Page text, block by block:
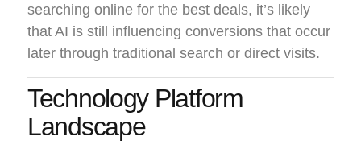
searching online for the best deals, it’s likely
that AI is still influencing conversions that occur
later through traditional search or direct visits.
Technology Platform
Landscape